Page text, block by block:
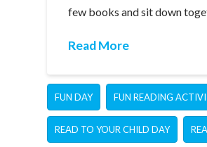
few books and sit down
Read More
FUN DAY FUN READING
READ TO YOUR CHILD DAY